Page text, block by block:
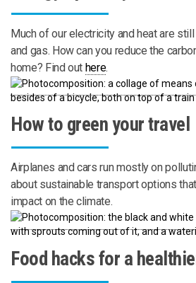
Much of our electricity and heat are
and gas. How can you reduce the
home? Find out here.
How to green your travel
Airplanes and cars run mostly on
about sustainable transport options
impact on the climate.
Food hacks for a